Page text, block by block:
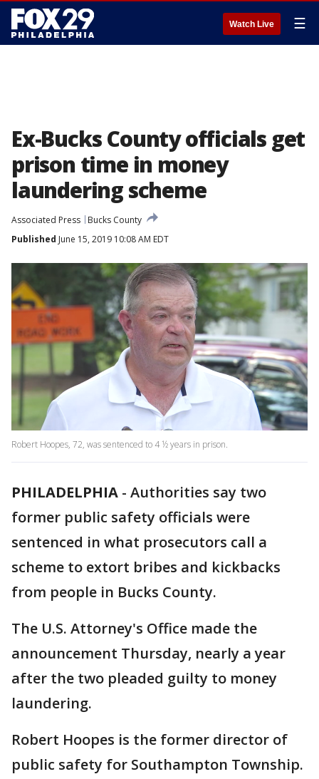
Watch Live ☰
Ex-Bucks County officials get
prison time in money
laundering scheme
Associated Press
Bucks County
Published June 15, 2019 10:08 AM EDT
Robert Hoopes, 72, was sentenced to 4 ½ years in prison.
PHILADELPHIA - Authorities say two
former public safety officials were
sentenced in what prosecutors call a
scheme to extort bribes and kickbacks
from people in Bucks County.
The U.S. Attorney's Office made the
announcement Thursday, nearly a year
after the two pleaded guilty to money
laundering.
Robert Hoopes is the former director of
public safety for Southampton Township.